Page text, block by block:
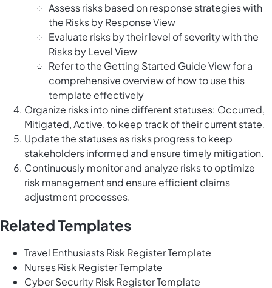
Assess risks based on response strategies with
the Risks by Response View
Evaluate risks by their level of severity with the
Risks by Level View
Refer to the Getting Started Guide View for a
comprehensive overview of how to use this
template effectively
Organize risks into nine different statuses: Occurred,
Mitigated, Active, to keep track of their current state.
Update the statuses as risks progress to keep
stakeholders informed and ensure timely mitigation.
Continuously monitor and analyze risks to optimize
risk management and ensure efficient claims
adjustment processes.
Related Templates
Travel Enthusiasts Risk Register Template
Nurses Risk Register Template
Cyber Security Risk Register Template